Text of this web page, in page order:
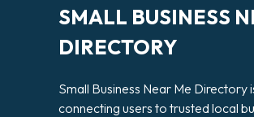
SMALL BUSINESS
DIRECTORY
Small Business Near Me
connecting users to trusted local